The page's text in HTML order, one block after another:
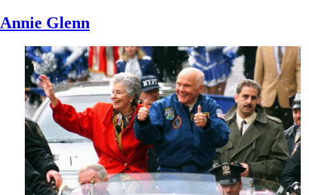
Skip
to
content
Annie Glenn